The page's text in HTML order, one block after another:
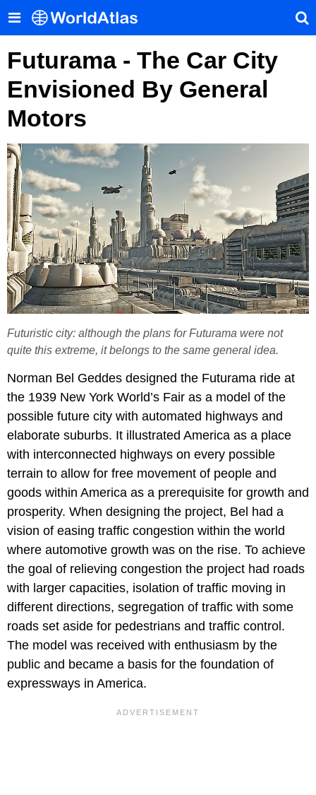
Futurama - The Car City
Envisioned By General
Motors
Futuristic city: although the plans for Futurama were not
quite this extreme, it belongs to the same general idea.
Norman Bel Geddes designed the Futurama ride at
the 1939 New York World’s Fair as a model of the
possible future city with automated highways and
elaborate suburbs. It illustrated America as a place
with interconnected highways on every possible
terrain to allow for free movement of people and
goods within America as a prerequisite for growth and
prosperity. When designing the project, Bel had a
vision of easing traffic congestion within the world
where automotive growth was on the rise. To achieve
the goal of relieving congestion the project had roads
with larger capacities, isolation of traffic moving in
different directions, segregation of traffic with some
roads set aside for pedestrians and traffic control.
The model was received with enthusiasm by the
public and became a basis for the foundation of
expressways in America.